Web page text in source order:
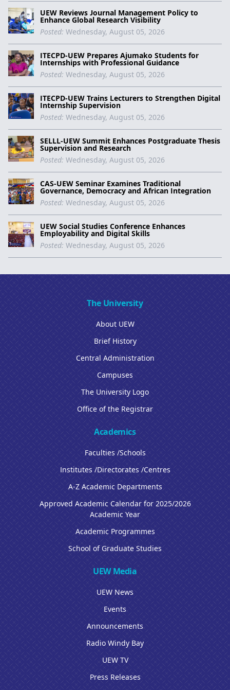
UEW Reviews Journal Management Policy to
Enhance Global Research Visibility
Posted: Wednesday, August 05, 2026
ITECPD-UEW Prepares Ajumako Students for
Internships with Professional Guidance
Posted: Wednesday, August 05, 2026
ITECPD-UEW Trains Lecturers to Strengthen Digital
Internship Supervision
Posted: Wednesday, August 05, 2026
SELLL-UEW Summit Enhances Postgraduate Thesis
Supervision and Research
Posted: Wednesday, August 05, 2026
CAS-UEW Seminar Examines Traditional
Governance, Democracy and African Integration
Posted: Wednesday, August 05, 2026
UEW Social Studies Conference Enhances
Employability and Digital Skills
Posted: Wednesday, August 05, 2026
The University
About UEW
Brief History
Central Administration
Campuses
The University Logo
Office of the Registrar
Academics
Faculties /Schools
Institutes /Directorates /Centres
A-Z Academic Departments
Approved Academic Calendar for 2025/2026
Academic Year
Academic Programmes
School of Graduate Studies
UEW Media
UEW News
Events
Announcements
Radio Windy Bay
UEW TV
Press Releases